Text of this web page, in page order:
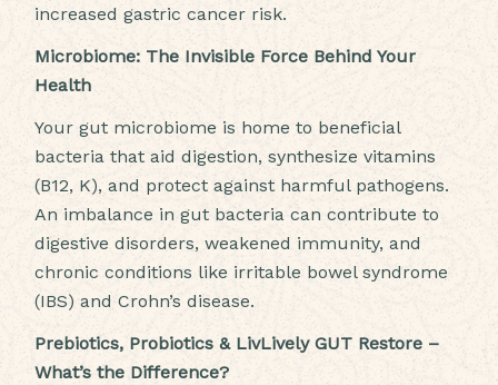
increased gastric cancer risk.
Microbiome: The Invisible Force Behind Your
Health
Your gut microbiome is home to beneficial
bacteria that aid digestion, synthesize vitamins
(B12, K), and protect against harmful pathogens.
An imbalance in gut bacteria can contribute to
digestive disorders, weakened immunity, and
chronic conditions like irritable bowel syndrome
(IBS) and Crohn’s disease.
Prebiotics, Probiotics & LivLively GUT Restore –
What’s the Difference?